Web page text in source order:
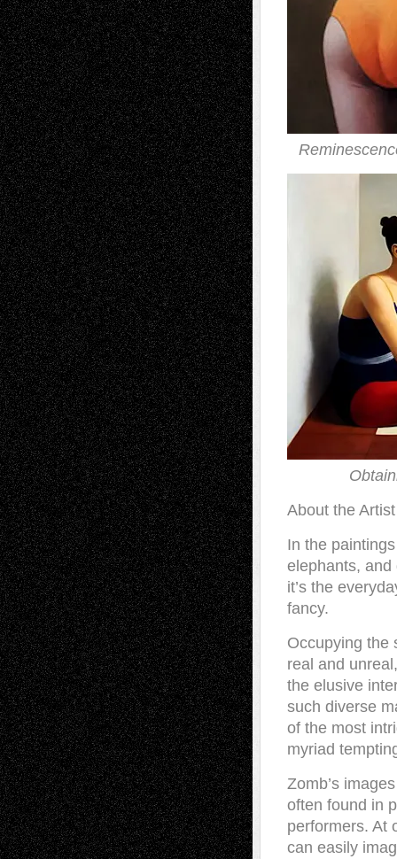
About the Artist
In the
elephants, and
it’s the
fancy.
Occupying the
real and
the elusive
such diverse
of the most
myriad
Zomb’s
often found in
performers. At
can easily